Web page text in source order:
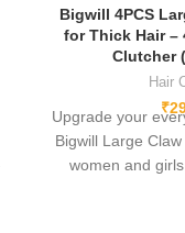
Bigwill 4PCS
for Thick Hair –
Clutcher
Hair
₹
Upgrade your
Bigwill Large
women and